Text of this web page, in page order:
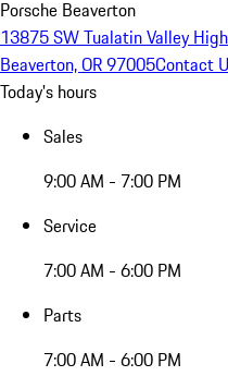
Porsche Beaverton
13875 SW Tualatin Valley
Beaverton, OR 97005Contact
Today's hours
Sales
9:00 AM - 7:00 PM
Service
7:00 AM - 6:00 PM
Parts
7:00 AM - 6:00 PM